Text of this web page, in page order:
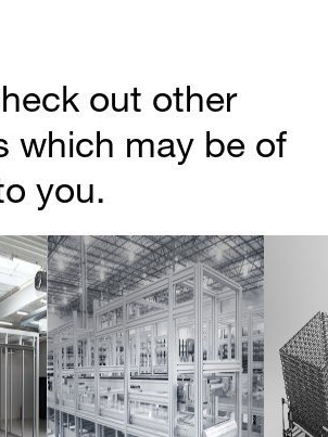
out other
which may be of
you.